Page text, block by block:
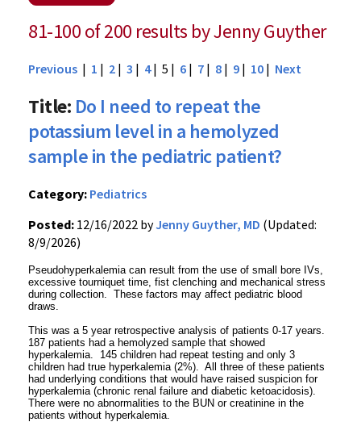
81-100 of 200 results by Jenny Guyther
Previous | 1 | 2 | 3 | 4| 5 | 6 | 7 | 8 | 9 | 10 | Next
Title: Do I need to repeat the
potassium level in a hemolyzed
sample in the pediatric patient?
Category: Pediatrics
Posted: 12/16/2022 byJenny Guyther, MD (Updated:
8/9/2026)
Pseudohyperkalemia can result from the use of small bore IVs,
excessive tourniquet time, fist clenching and mechanical stress
during collection. These factors may affect pediatric blood
draws.
This was a 5 year retrospective analysis of patients 0-17 years.
187 patients had a hemolyzed sample that showed
hyperkalemia. 145 children had repeat testing and only 3
children had true hyperkalemia (2%). All three of these patients
had underlying conditions that would have raised suspicion for
hyperkalemia (chronic renal failure and diabetic ketoacidosis).
There were no abnormalities to the BUN or creatinine in the
patients without hyperkalemia.